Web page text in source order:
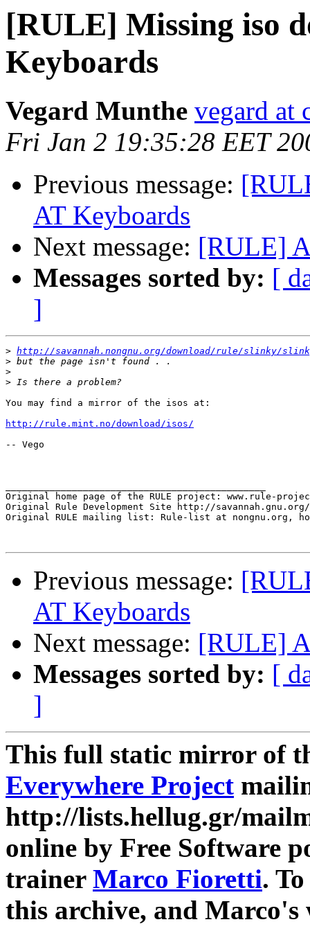
[RULE] Missing iso
Keyboards
Vegard Munthe vegard at
Fri Jan 2 19:35:28 EET
Previous message:
AT Keyboards
Next message: [RULE]
Messages sorted by: [
]
> http://savannah.nongnu.org/download/rule/slinky/
>
>
>
You may find a mirror of the isos at:
http://rule.mint.no/download/isos/
-- Vego
Original home page of the RULE project: www.rule-
Original Rule Development Site http://
Original RULE mailing list: Rule-list at nongnu.org,
Previous message:
AT Keyboards
Next message: [RULE]
Messages sorted by: [
]
This full static mirror of
Everywhere Project
http://lists.hellug.gr/
online by Free Software
trainer Marco Fioretti.
this archive, and